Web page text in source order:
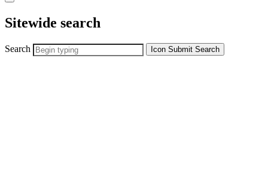
Sitewide search
Search Icon Submit Search